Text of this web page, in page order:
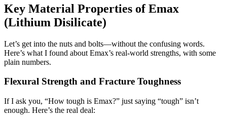
Key Material Properties of Emax
(Lithium Disilicate)
Let’s get into the nuts and bolts—without the confusing words.
Here’s what I found about Emax’s real-world strengths, with some
plain numbers.
Flexural Strength and Fracture Toughness
If I ask you, “How tough is Emax?” just saying “tough” isn’t
enough. Here’s the real deal: